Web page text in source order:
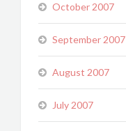
October 2007
September 2007
August 2007
July 2007